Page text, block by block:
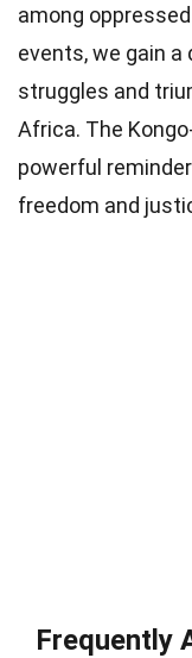
among
events, we gain
struggles and
Africa. The
powerful
freedom and
Frequently